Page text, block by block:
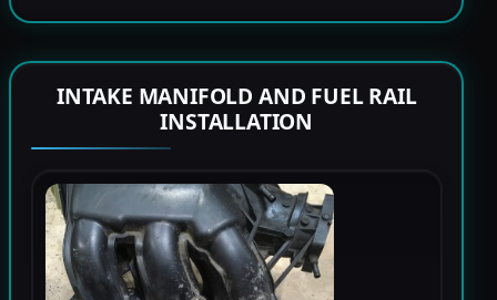
INTAKE MANIFOLD AND FUEL RAIL
INSTALLATION